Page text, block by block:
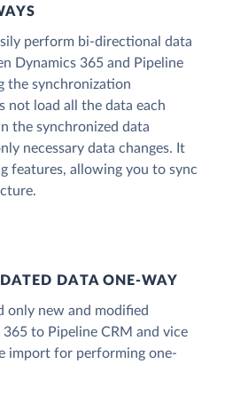
perform bi-directional data
Dynamics 365 and Pipeline
the synchronization
not load all the data each
the synchronized data
necessary data changes. It
features, allowing you to sync
DATA ONE‑WAY
only new and modified
to Pipeline CRM and vice
import for performing one-